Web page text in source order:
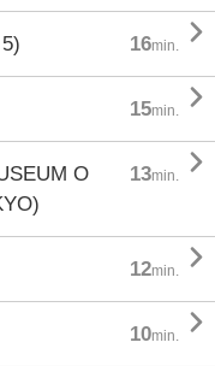
16min. 
15min. 
O
13min. 
12min. 
10min. 